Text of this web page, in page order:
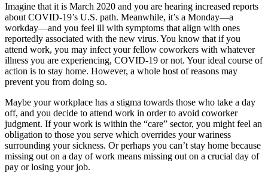
Imagine that it is March 2020 and you are hearing increased reports
about COVID-19’s U.S. path. Meanwhile, it’s a Monday—a
workday—and you feel ill with symptoms that align with ones
reportedly associated with the new virus. You know that if you
attend work, you may infect your fellow coworkers with whatever
illness you are experiencing, COVID-19 or not. Your ideal course of
action is to stay home. However, a whole host of reasons may
prevent you from doing so.
Maybe your workplace has a stigma towards those who take a day
off, and you decide to attend work in order to avoid coworker
judgment. If your work is within the “care” sector, you might feel an
obligation to those you serve which overrides your wariness
surrounding your sickness. Or perhaps you can’t stay home because
missing out on a day of work means missing out on a crucial day of
pay or losing your job.